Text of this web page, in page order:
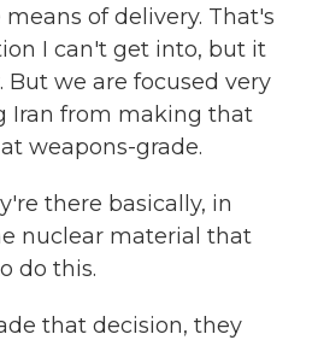
of delivery. That's
I can't get into, but it
we are focused very
Iran from making that
weapons-grade.
there basically, in
nuclear material that
do this.
that decision, they